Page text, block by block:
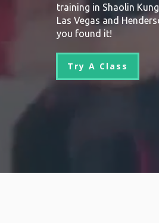
training in Shaolin
Las Vegas and
you found it!
Try A Class